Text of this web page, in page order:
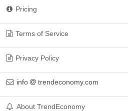
Pricing
Terms of Service
Privacy Policy
info trendeconomy.com
About TrendEconomy